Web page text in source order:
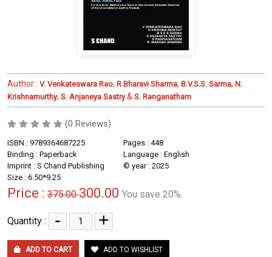
Author : V. Venkateswara Rao, R Bharavi Sharma, B.V.S.S. Sarma, N.
Krishnamurthy, S. Anjaneya Sastry& S. Ranganatham
(0 Reviews)
ISBN : 9789364687225
Pages : 448
Binding : Paperback
Language : English
Imprint : S Chand Publishing
© year : 2025
Size : 6.50*9.25
Price : 375.00300.00 You save 20%
Quantity : - +
ADD TO CART ADD TO WISHLIST